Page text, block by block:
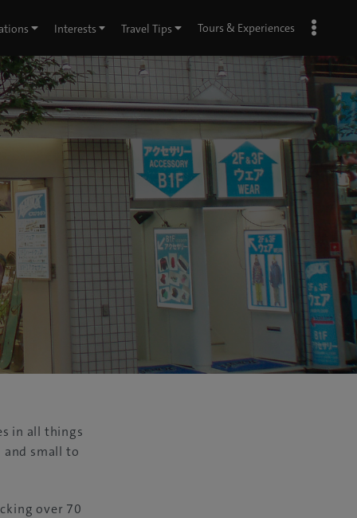
Interests Travel Tips Tours & Experiences
in all things
small to
over 70